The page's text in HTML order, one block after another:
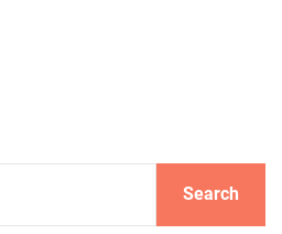
Search